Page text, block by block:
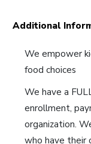
Additional
We empower
food choices
We have a
enrollment,
organization.
who have their